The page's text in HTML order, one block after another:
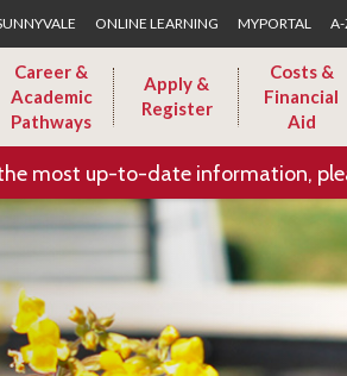
ONLINE LEARNING MYPORTAL A-
Career &
Academic
Pathways
Apply &
Register
Costs &
Financial
Aid
the most up-to-date information,